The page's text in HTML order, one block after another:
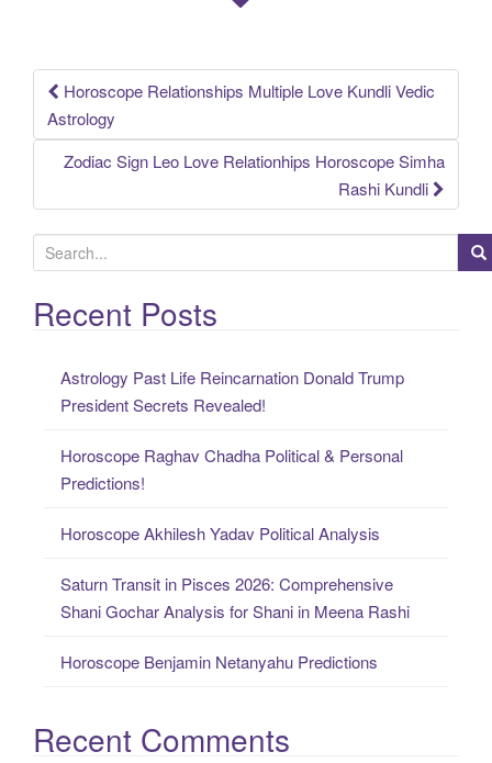
Post
navigation
Horoscope Relationships Multiple Love Kundli Vedic
Astrology
Zodiac Sign Leo Love Relationhips Horoscope Simha
Rashi Kundli
e
a
rRecent Posts
Astrology Past Life Reincarnation Donald Trump
President Secrets Revealed!
Horoscope Raghav Chadha Political & Personal
Predictions!
Horoscope Akhilesh Yadav Political Analysis
Saturn Transit in Pisces 2026: Comprehensive
Shani Gochar Analysis for Shani in Meena Rashi
Horoscope Benjamin Netanyahu Predictions
Recent Comments